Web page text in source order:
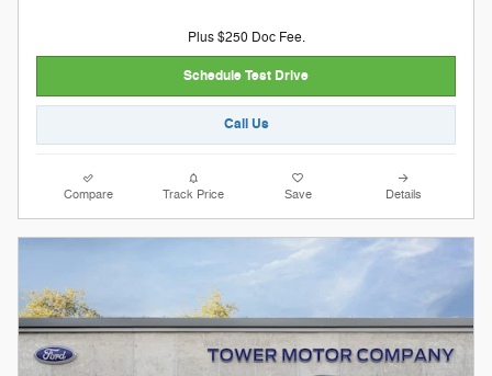
Plus $250 Doc Fee.
Schedule Test Drive
Call Us
Compare Track Price Save Details